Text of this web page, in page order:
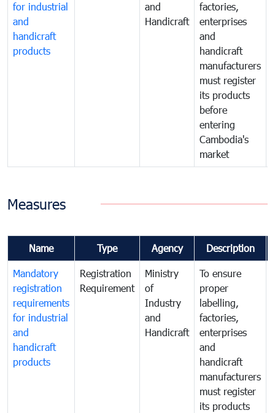
for industrial
and
handicraft
products
and
Handicraft
factories,
enterprises
and
handicraft
manufacturers
must register
its products
before
entering
Cambodia's
market
Measures
Name Type Agency Description
Mandatory
registration
requirements
for industrial
and
handicraft
products
Registration
Requirement
Ministry
of
Industry
and
Handicraft
To ensure
proper
labelling,
factories,
enterprises
and
handicraft
manufacturers
must register
its products